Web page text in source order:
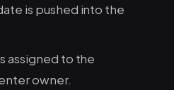
is pushed into the
assigned to the
owner.